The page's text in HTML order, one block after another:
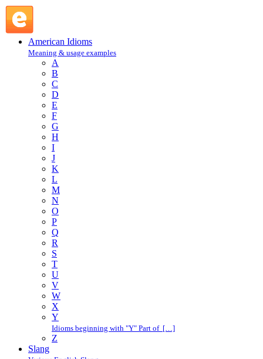
American Idioms
Meaning & usage examples
A
B
C
D
E
F
G
H
I
J
K
L
M
N
O
P
Q
R
S
T
U
V
W
X
Y
Idioms beginning with "Y" Part of […]
Z
Slang